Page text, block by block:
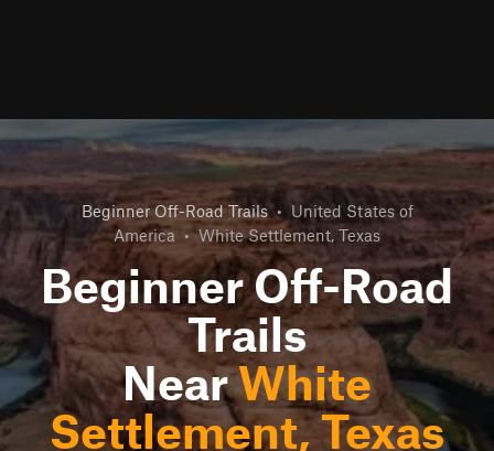
Beginner Off-Road Trails • United States of
America • White Settlement, Texas
Beginner Off-Road
Trails
NearWhite
Settlement, Texas